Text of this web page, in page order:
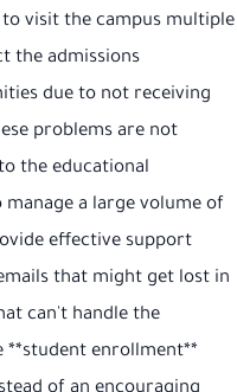
visit the campus multiple
the admissions
due to not receiving
problems are not
the educational
a large volume of
effective support
that might get lost in
can't handle the
**student enrollment**